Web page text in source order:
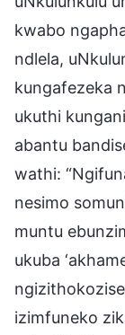
kwabo
ndlela,
kungafezeka
ukuthi
abantu
wathi:
nesimo
muntu
ukuba
izimfuneko